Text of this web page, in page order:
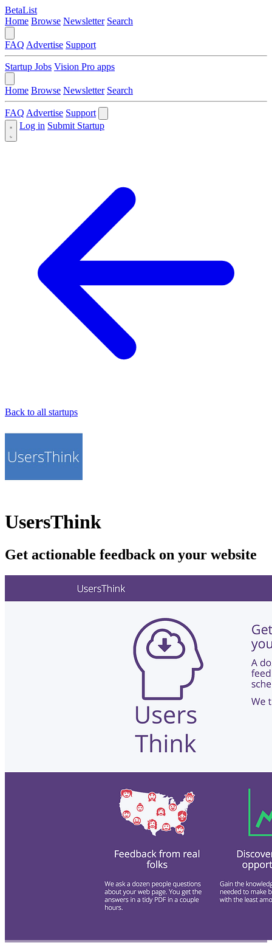
BetaList
Home Browse Newsletter Search
FAQ Advertise Support
Startup Jobs Vision Pro apps
Home Browse Newsletter Search
FAQ Advertise Support
Log in Submit Startup
Back to all startups
UsersThink
Get actionable feedback on your website